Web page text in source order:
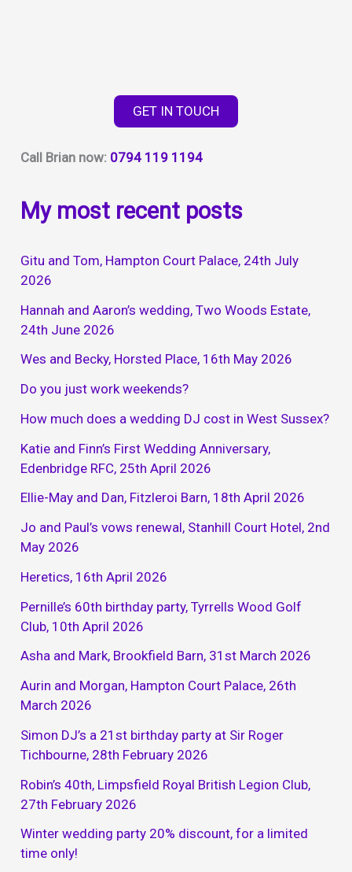
guests
GET IN TOUCH
Call Brian now: 0794 119 1194
My most recent posts
Gitu and Tom, Hampton Court Palace, 24th July
2026
Hannah and Aaron’s wedding, Two Woods Estate,
24th June 2026
Wes and Becky, Horsted Place, 16th May 2026
Do you just work weekends?
How much does a wedding DJ cost in West Sussex?
Katie and Finn’s First Wedding Anniversary,
Edenbridge RFC, 25th April 2026
Ellie-May and Dan, Fitzleroi Barn, 18th April 2026
Jo and Paul’s vows renewal, Stanhill Court Hotel, 2nd
May 2026
Heretics, 16th April 2026
Pernille’s 60th birthday party, Tyrrells Wood Golf
Club, 10th April 2026
Asha and Mark, Brookfield Barn, 31st March 2026
Aurin and Morgan, Hampton Court Palace, 26th
March 2026
Simon DJ’s a 21st birthday party at Sir Roger
Tichbourne, 28th February 2026
Robin’s 40th, Limpsfield Royal British Legion Club,
27th February 2026
Winter wedding party 20% discount, for a limited
time only!